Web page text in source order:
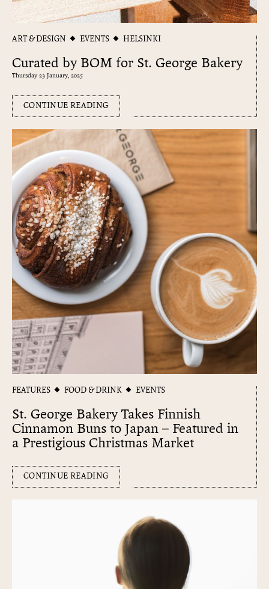
ART & DESIGN EVENTS HELSINKI
Curated by BOM for St. George Bakery
Thursday 23 January, 2025
CONTINUE READING
FEATURES FOOD & DRINK EVENTS
St. George Bakery Takes Finnish
Cinnamon Buns to Japan – Featured in
a Prestigious Christmas Market
CONTINUE READING